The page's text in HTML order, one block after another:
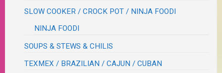
SLOW COOKER / CROCK POT / NINJA FOODI
NINJA FOODI
SOUPS & STEWS & CHILIS
TEXMEX / BRAZILIAN / CAJUN / CUBAN